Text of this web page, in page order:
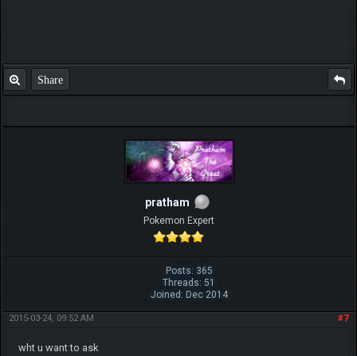
Share
pratham
Pokemon Expert
Posts: 365
Threads: 51
Joined: Dec 2014
#7
2015-03-24, 09:52 AM
wht u want to ask